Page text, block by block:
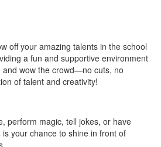
off your amazing talents in the school
a fun and supportive environment
wow the crowd—no cuts, no
of talent and creativity!
perform magic, tell jokes, or have
your chance to shine in front of